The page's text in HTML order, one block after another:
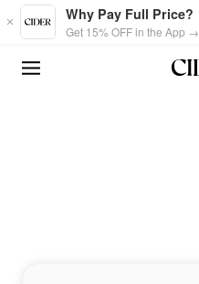
Skip to main content
Why Pay Full Price?
Get 15% OFF in the App →